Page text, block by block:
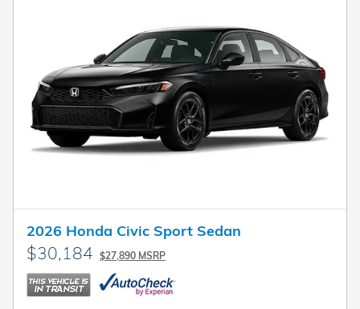
2026 Honda Civic Sport Sedan
$30,184 $27,890 MSRP